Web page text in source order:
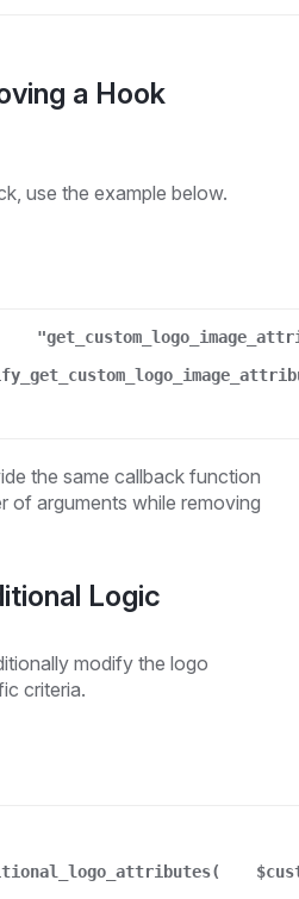
a Hook
use the example below.
the same callback function
of arguments while removing
Logic
modify the logo
criteria.